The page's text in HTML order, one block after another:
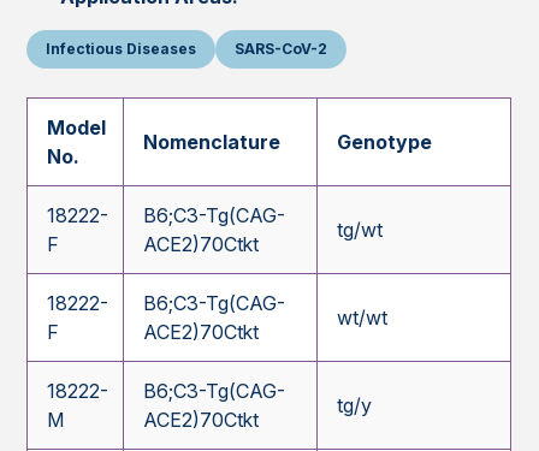
Infectious Diseases SARS-CoV-2
Model
No.
Nomenclature Genotype
18222-
F
B6;C3-Tg(CAG-
ACE2)70Ctkt
tg/wt
18222-
F
B6;C3-Tg(CAG-
ACE2)70Ctkt
wt/wt
18222-
M
B6;C3-Tg(CAG-
ACE2)70Ctkt
tg/y